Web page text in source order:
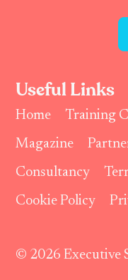
Useful Links
Home
Training
Magazine
Consultancy
Cookie Policy
© 2026 Executive